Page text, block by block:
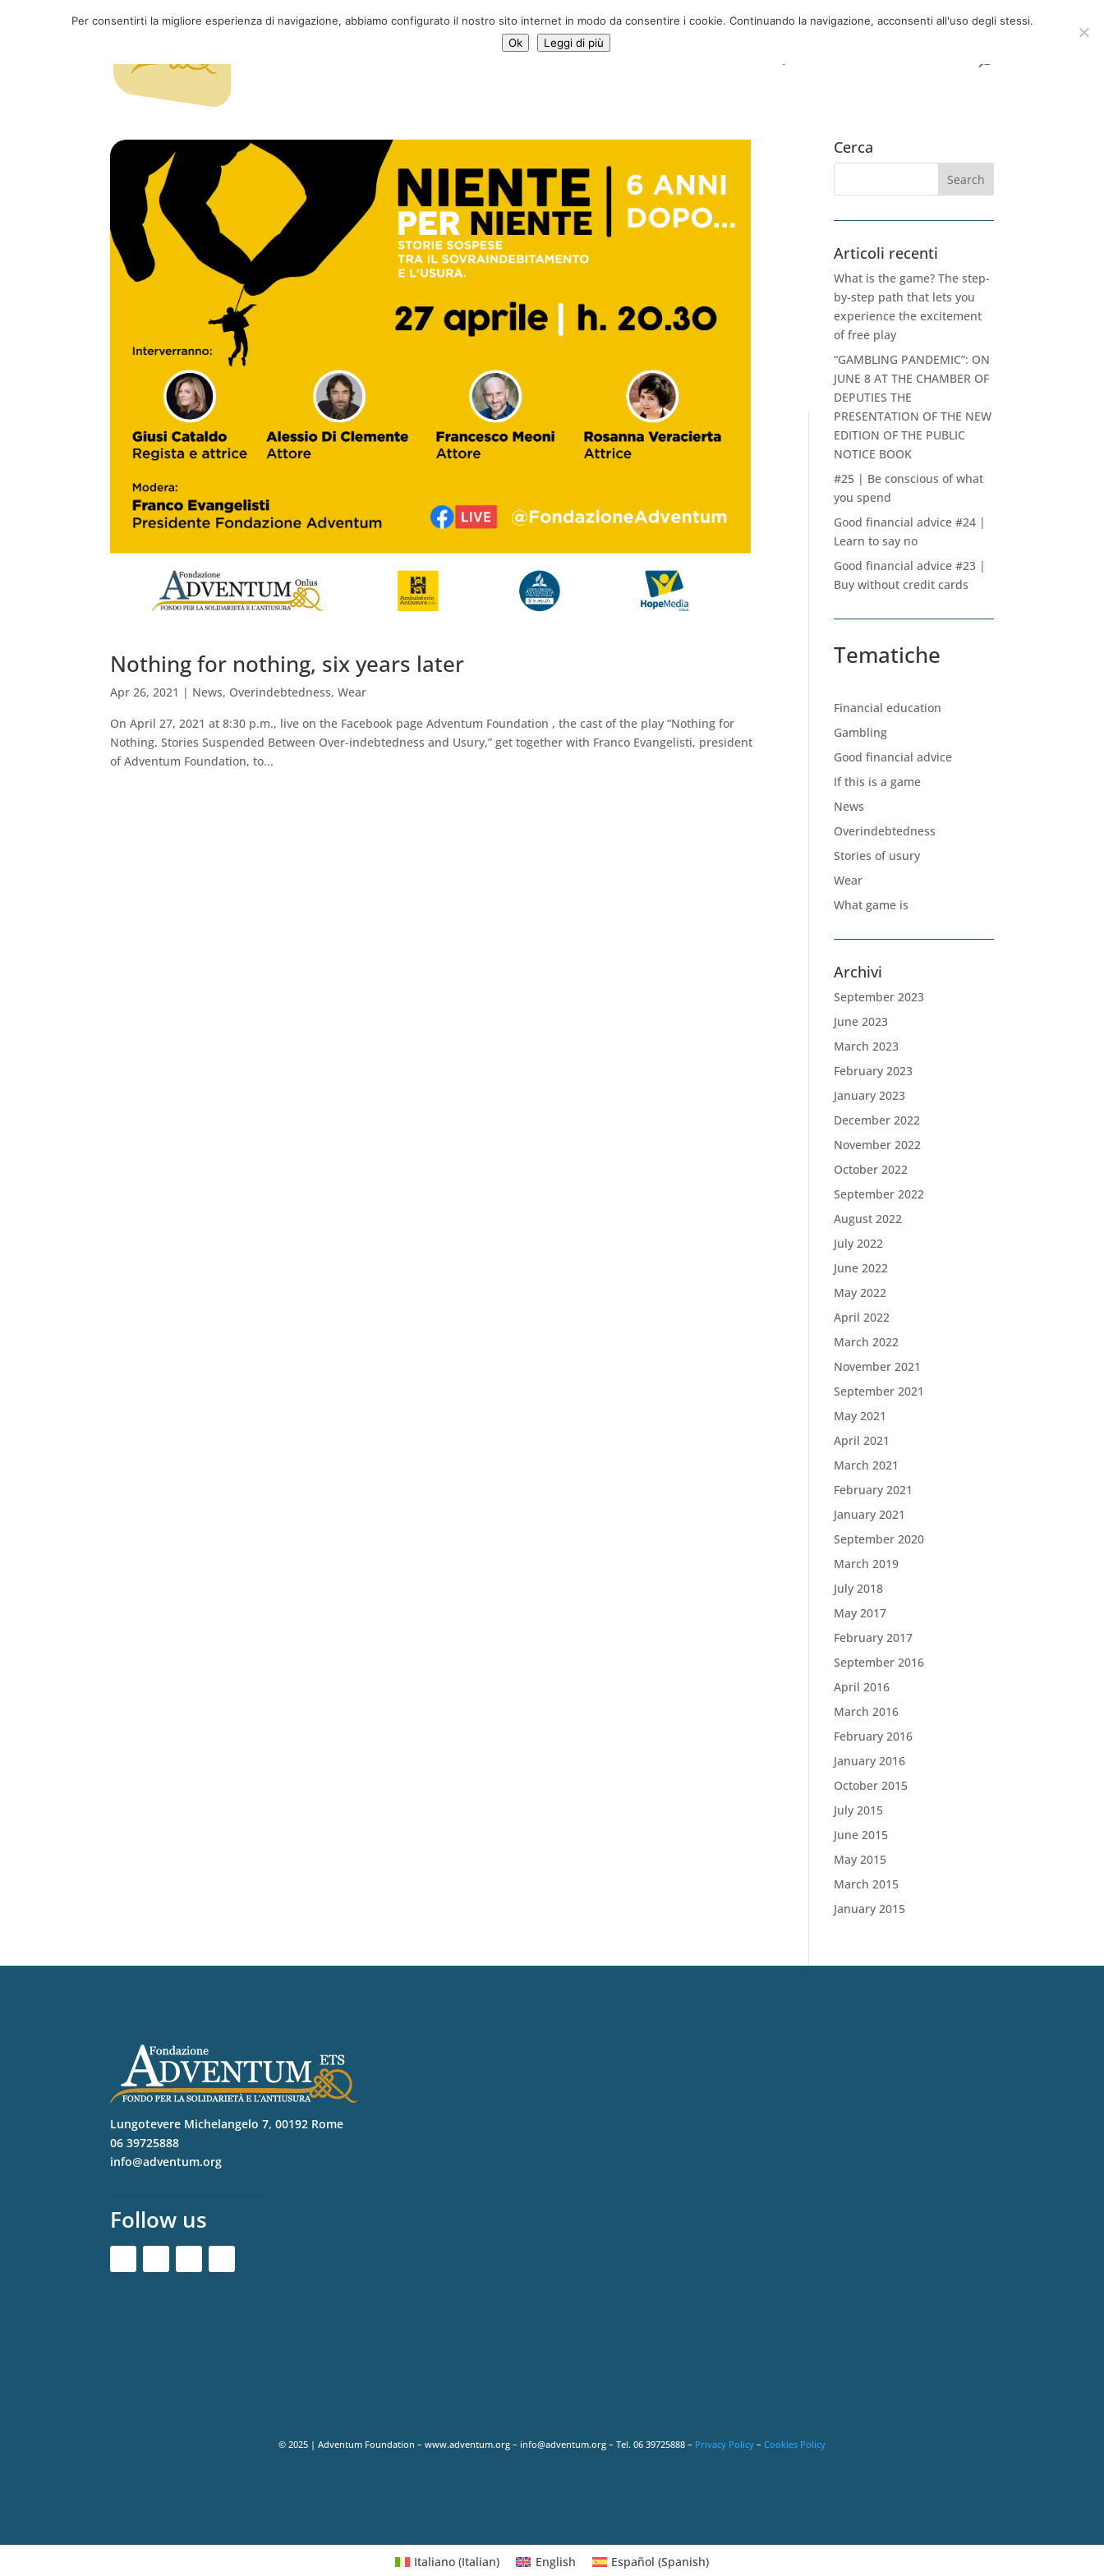
Nothing for nothing, six years later
Apr 26, 2021 | News, Overindebtedness,Wear
On April 27, 2021 at 8:30 p.m., live on the Facebook page Adventum Foundation , the cast of the play “Nothing for
Nothing. Stories Suspended Between Over-indebtedness and Usury,” get together with Franco Evangelisti, president
of Adventum Foundation, to...
Cerca
Articoli recenti
What is the game? The step-
by-step path that lets you
experience the excitement
of free play
“GAMBLING PANDEMIC”: ON
JUNE 8 AT THE CHAMBER OF
DEPUTIES THE
PRESENTATION OF THE NEW
EDITION OF THE PUBLIC
NOTICE BOOK
#25 | Be conscious of what
you spend
Good financial advice #24 |
Learn to say no
Good financial advice #23 |
Buy without credit cards
Tematiche
Financial education
Gambling
Good financial advice
If this is a game
News
Overindebtedness
Stories of usury
Wear
What game is
Archivi
September 2023
June 2023
March 2023
February 2023
January 2023
December 2022
November 2022
October 2022
September 2022
August 2022
July 2022
June 2022
May 2022
April 2022
March 2022
November 2021
September 2021
May 2021
April 2021
March 2021
February 2021
January 2021
September 2020
March 2019
July 2018
May 2017
February 2017
September 2016
April 2016
March 2016
February 2016
January 2016
October 2015
July 2015
June 2015
May 2015
March 2015
January 2015
Lungotevere Michelangelo 7, 00192 Rome
06 39725888
info@adventum.org
Follow us
© 2025 | Adventum Foundation – www.adventum.org – info@adventum.org – Tel. 06 39725888 – Privacy Policy – Cookies Policy
Italiano (Italian) English Español (Spanish)
Per consentirti la migliore esperienza di navigazione, abbiamo configurato il nostro sito internet in modo da consentire i cookie. Continuando la navigazione, acconsenti all'uso degli stessi.
Ok
Leggi di più